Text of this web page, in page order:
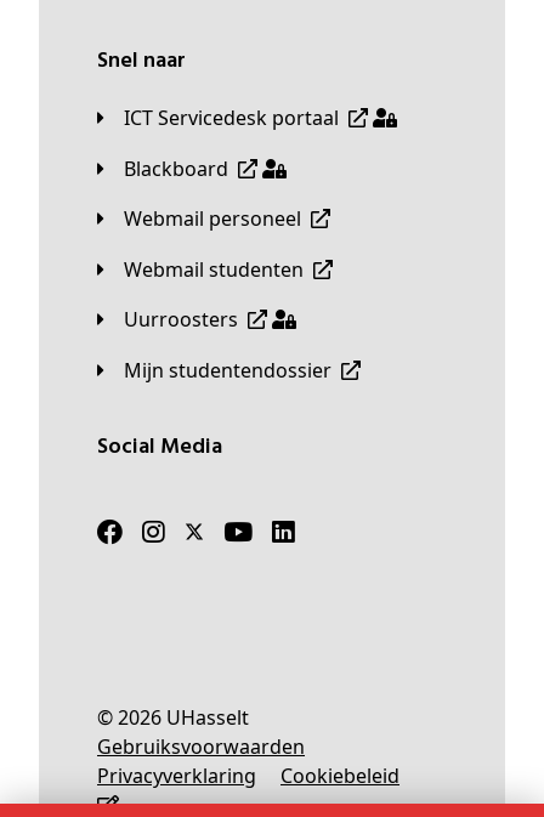
Snel naar
ICT Servicedesk portaal
Blackboard
Webmail personeel
Webmail studenten
Uurroosters
Mijn studentendossier
Social Media
© 2026 UHasselt
Gebruiksvoorwaarden
Privacyverklaring
Cookiebeleid